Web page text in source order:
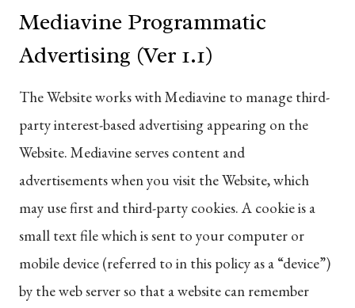
Mediavine Programmatic
Advertising (Ver 1.1)
The Website works with Mediavine to manage third-
party interest-based advertising appearing on the
Website. Mediavine serves content and
advertisements when you visit the Website, which
may use first and third-party cookies. A cookie is a
small text file which is sent to your computer or
mobile device (referred to in this policy as a “device”)
by the web server so that a website can remember